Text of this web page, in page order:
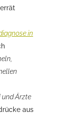
in
und Ärzte
aus